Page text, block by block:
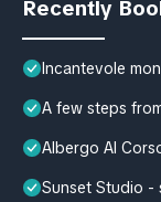
Recently
Incantevole
A few steps
Albergo Al
Sunset Studio -